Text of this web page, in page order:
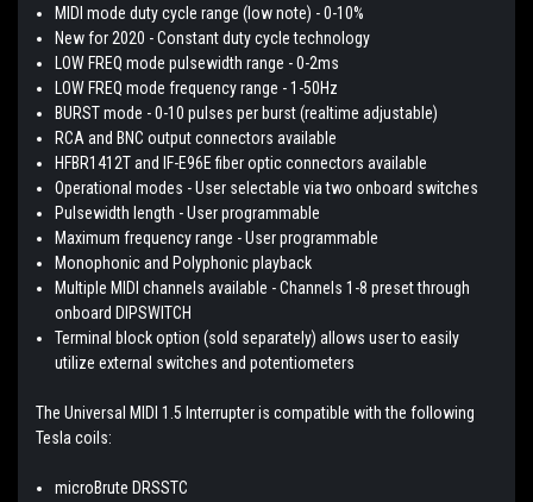
MIDI mode duty cycle range (low note) - 0-10%
New for 2020 - Constant duty cycle technology
LOW FREQ mode pulsewidth range - 0-2ms
LOW FREQ mode frequency range - 1-50Hz
BURST mode - 0-10 pulses per burst (realtime adjustable)
RCA and BNC output connectors available
HFBR1412T and IF-E96E fiber optic connectors available
Operational modes - User selectable via two onboard switches
Pulsewidth length - User programmable
Maximum frequency range - User programmable
Monophonic and Polyphonic playback
Multiple MIDI channels available - Channels 1-8 preset through
onboard DIPSWITCH
Terminal block option (sold separately) allows user to easily
utilize external switches and potentiometers
The Universal MIDI 1.5 Interrupter is compatible with the following
Tesla coils:
microBrute DRSSTC